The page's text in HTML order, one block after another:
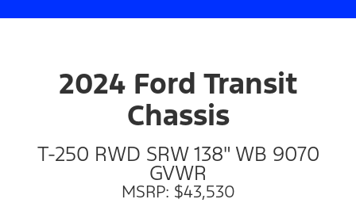
2024 Ford Transit
Chassis
T-250 RWD SRW 138" WB 9070
GVWR
MSRP: $43,530